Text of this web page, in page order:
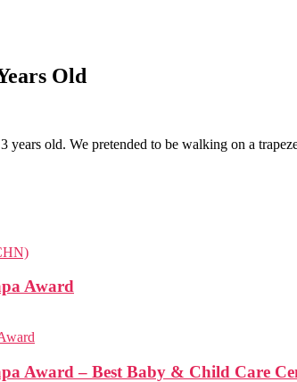
Old
old. We pretended to be walking on a
Award
Award – Best Baby & Child Care